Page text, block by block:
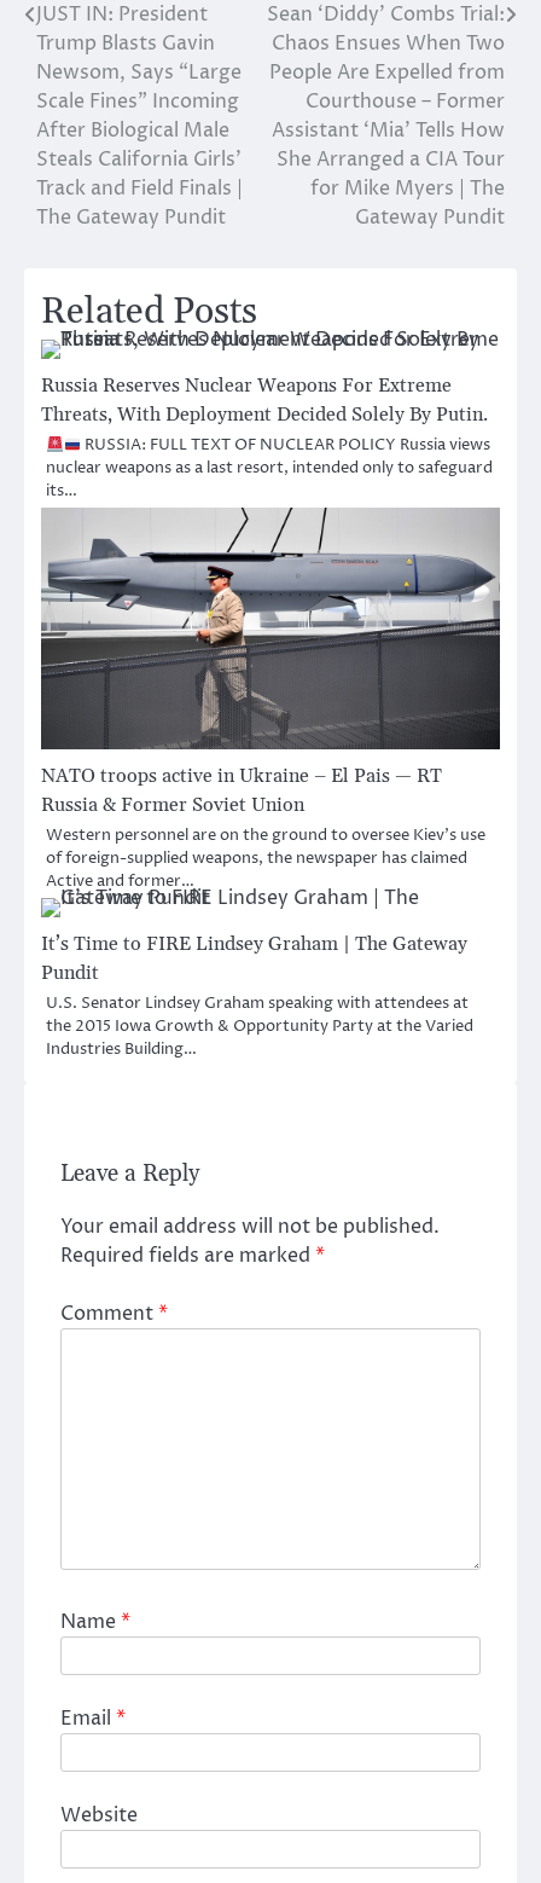
Post
navigation
JUST IN: President
Trump Blasts Gavin
Newsom, Says “Large
Scale Fines” Incoming
After Biological Male
Steals California Girls’
Track and Field Finals |
The Gateway Pundit
Sean ‘Diddy’ Combs Trial:
Chaos Ensues When Two
People Are Expelled from
Courthouse – Former
Assistant ‘Mia’ Tells How
She Arranged a CIA Tour
for Mike Myers | The
Gateway Pundit
Related Posts
Russia Reserves Nuclear Weapons For Extreme
Threats, With Deployment Decided Solely By Putin.
RUSSIA: FULL TEXT OF NUCLEAR POLICY Russia views
nuclear weapons as a last resort, intended only to safeguard
its…
NATO troops active in Ukraine – El Pais — RT
Russia & Former Soviet Union
Western personnel are on the ground to oversee Kiev’s use
of foreign-supplied weapons, the newspaper has claimed
Active and former…
It’s Time to FIRE Lindsey Graham | The Gateway
Pundit
U.S. Senator Lindsey Graham speaking with attendees at
the 2015 Iowa Growth & Opportunity Party at the Varied
Industries Building…
Leave a Reply
Your email address will not be published.
Required fields are marked *
Comment*
Name*
Email *
Website